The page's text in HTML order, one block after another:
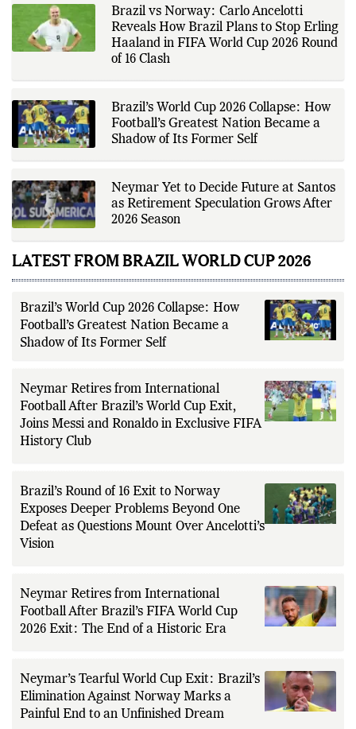
while adhering to the publication's
editorial standards for accuracy,
transparency, and responsible
reporting.
Brazil vs Norway: Carlo Ancelotti
Reveals How Brazil Plans to Stop Erling
Haaland in FIFA World Cup 2026 Round
of 16 Clash
Brazil’s World Cup 2026 Collapse: How
Football’s Greatest Nation Became a
Shadow of Its Former Self
Neymar Yet to Decide Future at Santos
as Retirement Speculation Grows After
2026 Season
LATEST FROM BRAZIL WORLD CUP 2026
Brazil’s World Cup 2026 Collapse: How
Football’s Greatest Nation Became a
Shadow of Its Former Self
Neymar Retires from International
Football After Brazil’s World Cup Exit,
Joins Messi and Ronaldo in Exclusive FIFA
History Club
Brazil’s Round of 16 Exit to Norway
Exposes Deeper Problems Beyond One
Defeat as Questions Mount Over Ancelotti’s
Vision
Neymar Retires from International
Football After Brazil’s FIFA World Cup
2026 Exit: The End of a Historic Era
Neymar’s Tearful World Cup Exit: Brazil’s
Elimination Against Norway Marks a
Painful End to an Unfinished Dream